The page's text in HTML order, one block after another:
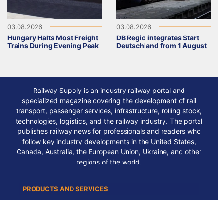
03.08.2026
Hungary Halts Most Freight
Trains During Evening Peak
03.08.2026
DB Regio integrates Start
Deutschland from 1 August
Railway Supply is an industry railway portal and
specialized magazine covering the development of rail
transport, passenger services, infrastructure, rolling stock,
technologies, logistics, and the railway industry. The portal
publishes railway news for professionals and readers who
follow key industry developments in the United States,
Canada, Australia, the European Union, Ukraine, and other
regions of the world.
PRODUCTS AND SERVICES